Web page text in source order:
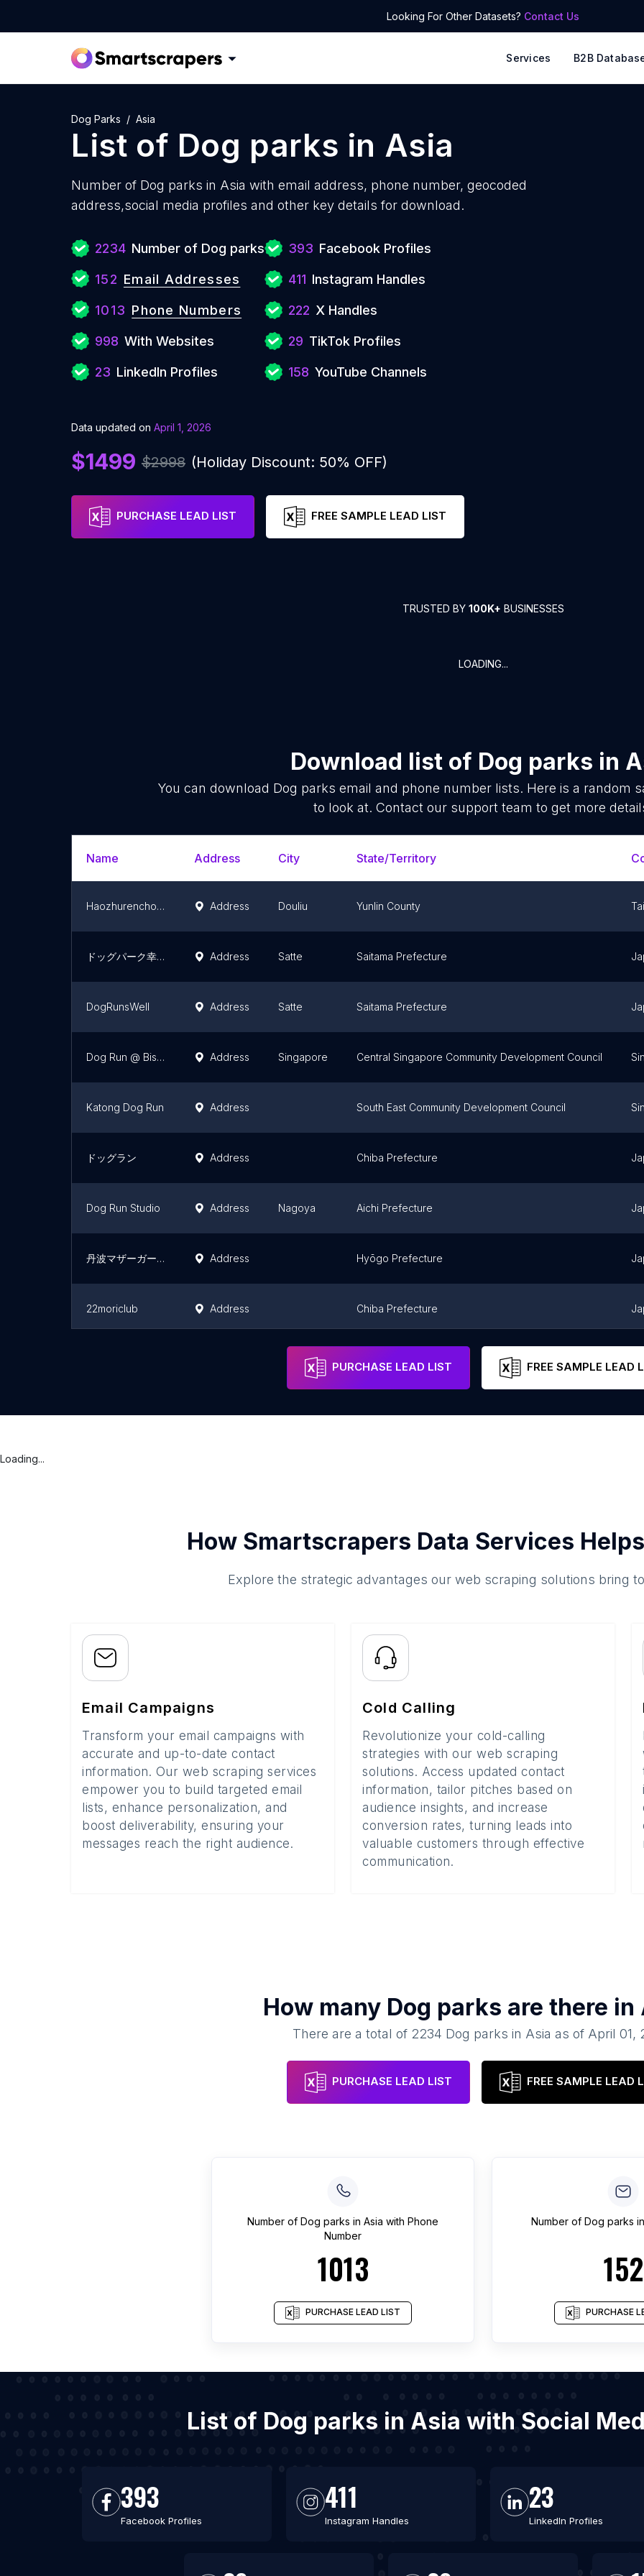
Looking For Other Datasets? Contact Us
Services B2B
Dog Parks Asia
List of Dog parks in Asia
Number of Dog parks in Asia with email address, phone number, geocoded
address,social media profiles and other key details for download.
2234 Number of Dog parks
152 Email Addresses
1013 Phone Numbers
998 With Websites
23 LinkedIn Profiles
393 Facebook Profiles
411 Instagram Handles
222 X Handles
29 TikTok Profiles
158 YouTube Channels
Data updated on April 1, 2026
$1499 $2998 (Holiday Discount: 50% OFF)
PURCHASE LEAD LIST FREE SAMPLE LEAD LIST
TRUSTED BY 100K+ BUSINESSES
LOADING...
Download list of Dog parks in
You can download Dog parks email and phone number lists. Here is a random
to look at. Contact our support team to get more
Name Address City State/Territory
Haozhurenchongwujiguang Park Address Douliu Yunlin County
ドッグパーク幸手 Address Satte Saitama Prefecture
DogRunsWell Address Satte Saitama Prefecture
Dog Run @ Bishan Park Address Singapore Central Singapore Community Development Council
Katong Dog Run Address South East Community Development Council
ドッグラン Address Chiba Prefecture
Dog Run Studio Address Nagoya Aichi Prefecture
丹波マザーガーデン Address Hyōgo Prefecture
22moriclub Address Chiba Prefecture
PURCHASE LEAD LIST FREE SAMPLE LEAD
Loading...
How Smartscrapers Data Services
Explore the strategic advantages our web scraping solutions bring
Email Campaigns
Transform your email campaigns with
accurate and up-to-date contact
information. Our web scraping services
empower you to build targeted email
lists, enhance personalization, and
boost deliverability, ensuring your
messages reach the right audience.
Cold Calling
Revolutionize your cold-calling
strategies with our web scraping
solutions. Access updated contact
information, tailor pitches based on
audience insights, and increase
conversion rates, turning leads into
valuable customers through effective
communication.
How many Dog parks are there in
There are a total of 2234 Dog parks in Asia as of April 01,
PURCHASE LEAD LIST FREE SAMPLE LEAD
Number of Dog parks in Asia with Phone
Number
1013
PURCHASE LEAD LIST
Number of Dog parks in
152
PURCHASE
List of Dog parks in Asia with Social
393
Facebook Profiles
411
Instagram Handles
23
LinkedIn Profiles